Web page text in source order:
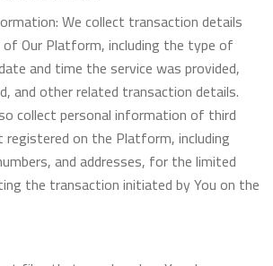
We collect transaction details
Our Platform, including the type of
and time the service was provided,
and other related transaction details.
collect personal information of third
on the Platform, including
and addresses, for the limited
the transaction initiated by You on the